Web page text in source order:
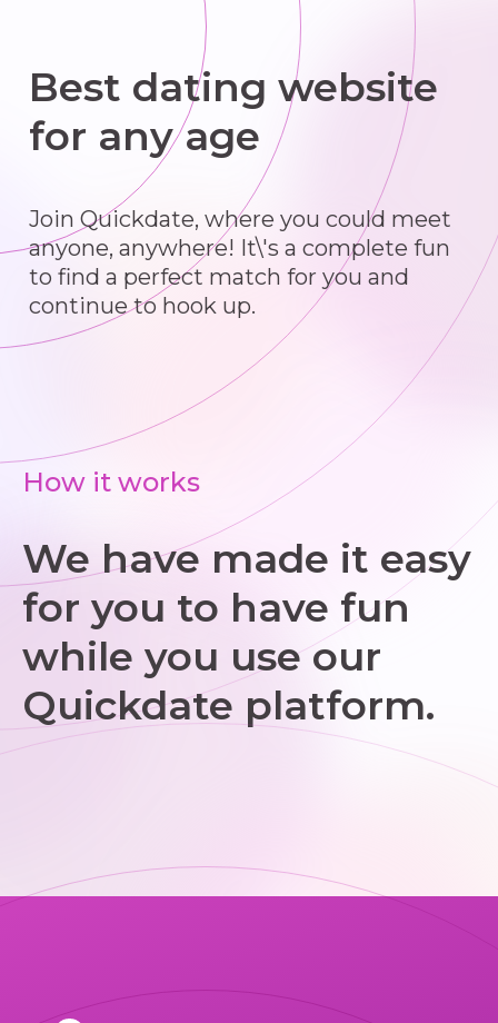
Best dating website
for any age
Join Quickdate, where you could meet
anyone, anywhere! It\'s a complete fun
to find a perfect match for you and
continue to hook up.
How it works
We have made it easy
for you to have fun
while you use our
Quickdate platform.